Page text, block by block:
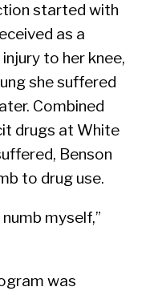
started with
as a
to her knee,
she suffered
Combined
drugs at White
Benson
to drug use.
myself,”
was